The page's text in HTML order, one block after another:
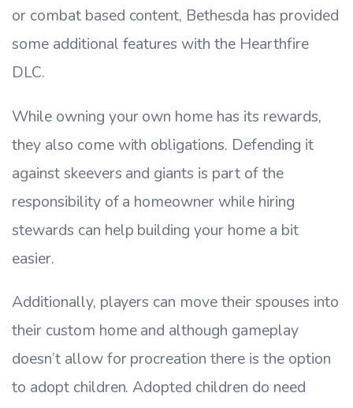
or combat based content, Bethesda has provided
some additional features with the Hearthfire
DLC.
While owning your own home has its rewards,
they also come with obligations. Defending it
against skeevers and giants is part of the
responsibility of a homeowner while hiring
stewards can help building your home a bit
easier.
Additionally, players can move their spouses into
their custom home and although gameplay
doesn’t allow for procreation there is the option
to adopt children. Adopted children do need